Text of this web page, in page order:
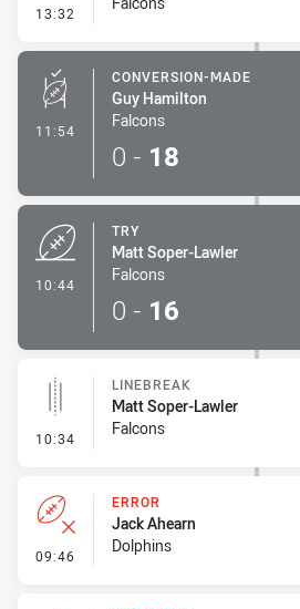
13:32 - Penalty - Offside inside 10m
11:54 - Conversion-Made
CONVERSION-MADE
Guy Hamilton
Falcons
0 - 18
10:44
TRY
Matt Soper-Lawler
Falcons
0 - 16
10:34 - Linebreak
LINEBREAK
Matt Soper-Lawler
Falcons
09:46 - Error
ERROR
Jack Ahearn
Dolphins